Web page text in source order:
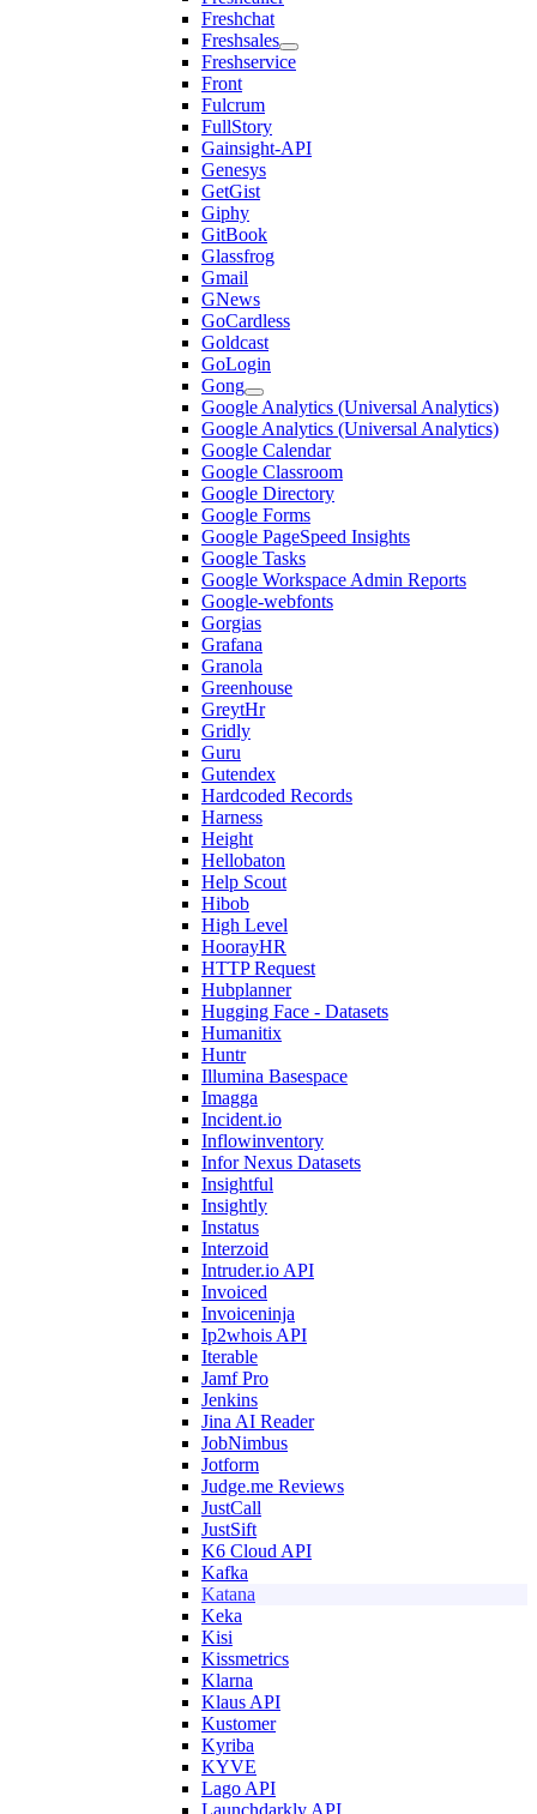
Freshchat
Freshsales
Freshservice
Front
Fulcrum
FullStory
Gainsight-API
Genesys
GetGist
Giphy
GitBook
Glassfrog
Gmail
GNews
GoCardless
Goldcast
GoLogin
Gong
Google Analytics (Universal Analytics)
Google Analytics (Universal Analytics)
Google Calendar
Google Classroom
Google Directory
Google Forms
Google PageSpeed Insights
Google Tasks
Google Workspace Admin Reports
Google-webfonts
Gorgias
Grafana
Granola
Greenhouse
GreytHr
Gridly
Guru
Gutendex
Hardcoded Records
Harness
Height
Hellobaton
Help Scout
Hibob
High Level
HoorayHR
HTTP Request
Hubplanner
Hugging Face - Datasets
Humanitix
Huntr
Illumina Basespace
Imagga
Incident.io
Inflowinventory
Infor Nexus Datasets
Insightful
Insightly
Instatus
Interzoid
Intruder.io API
Invoiced
Invoiceninja
Ip2whois API
Iterable
Jamf Pro
Jenkins
Jina AI Reader
JobNimbus
Jotform
Judge.me Reviews
JustCall
JustSift
K6 Cloud API
Kafka
Katana
Keka
Kisi
Kissmetrics
Klarna
Klaus API
Kustomer
Kyriba
KYVE
Lago API
Launchdarkly API